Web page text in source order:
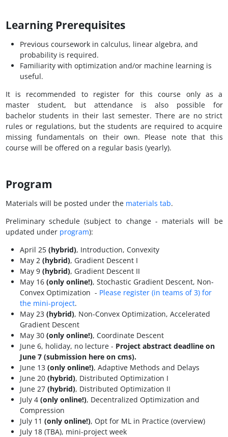
Learning Prerequisites
Previous coursework in calculus, linear algebra, and
probability is required.
Familiarity with optimization and/or machine learning is
useful.
It is recommended to register for this course only as a
master student, but attendance is also possible for
bachelor students in their last semester. There are no strict
rules or regulations, but the students are required to acquire
missing fundamentals on their own. Please note that this
course will be offered on a regular basis (yearly).
Program
Materials will be posted under the materials tab.
Preliminary schedule (subject to change - materials will be
updated under program):
April 25 (hybrid), Introduction, Convexity
May 2 (hybrid), Gradient Descent I
May 9 (hybrid), Gradient Descent II
May 16 (only online!), Stochastic Gradient Descent, Non-
Convex Optimization - Please register (in teams of 3) for
the mini-project.
May 23 (hybrid), Non-Convex Optimization, Accelerated
Gradient Descent
May 30 (only online!), Coordinate Descent
June 6, holiday, no lecture - Project abstract deadline on
June 7 (submission here on cms).
June 13 (only online!), Adaptive Methods and Delays
June 20 (hybrid), Distributed Optimization I
June 27 (hybrid), Distributed Optimization II
July 4 (only online!), Decentralized Optimization and
Compression
July 11 (only online!), Opt for ML in Practice (overview)
July 18 (TBA), mini-project week